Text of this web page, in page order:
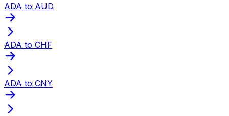
ADA to AUD
ADA to CHF
ADA to CNY